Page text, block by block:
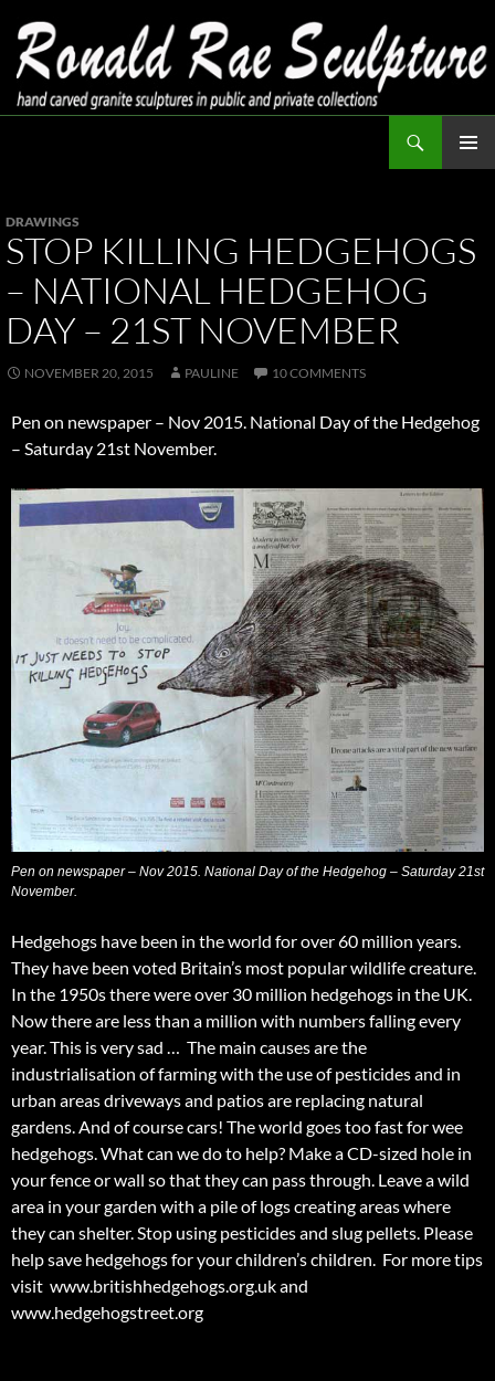
Skip
content
DRAWINGS
STOP KILLING HEDGEHOGS
– NATIONAL HEDGEHOG
DAY – 21ST NOVEMBER
NOVEMBER 20, 2015 PAULINE 10 COMMENTS
Pen on newspaper – Nov 2015. National Day of the Hedgehog
– Saturday 21st November.
Pen on newspaper – Nov 2015. National Day of the Hedgehog – Saturday 21st
November.
Hedgehogs have been in the world for over 60 million years.
They have been voted Britain’s most popular wildlife creature.
In the 1950s there were over 30 million hedgehogs in the UK.
Now there are less than a million with numbers falling every
year. This is very sad … The main causes are the
industrialisation of farming with the use of pesticides and in
urban areas driveways and patios are replacing natural
gardens. And of course cars! The world goes too fast for wee
hedgehogs. What can we do to help? Make a CD-sized hole in
your fence or wall so that they can pass through. Leave a wild
area in your garden with a pile of logs creating areas where
they can shelter. Stop using pesticides and slug pellets. Please
help save hedgehogs for your children’s children. For more tips
visit www.britishhedgehogs.org.uk and
www.hedgehogstreet.org